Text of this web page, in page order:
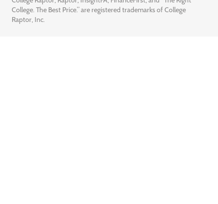
College. The Best Price.” are registered trademarks of College
Raptor, Inc.